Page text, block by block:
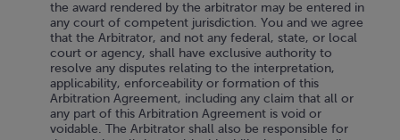
the award rendered by the arbitrator may be entered in
any court of competent jurisdiction. You and we agree
that the Arbitrator, and not any federal, state, or local
court or agency, shall have exclusive authority to
resolve any disputes relating to the interpretation,
applicability, enforceability or formation of this
Arbitration Agreement, including any claim that all or
any part of this Arbitration Agreement is void or
voidable. The Arbitrator shall also be responsible for